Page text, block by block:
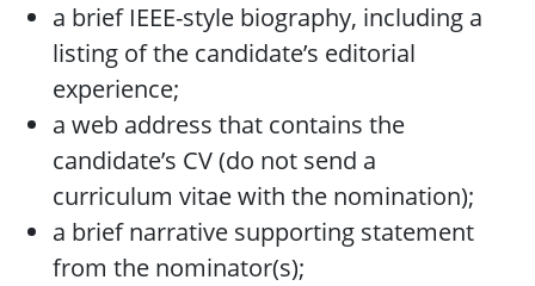
a brief IEEE-style biography, including a
listing of the candidate’s editorial
experience;
a web address that contains the
candidate’s CV (do not send a
curriculum vitae with the nomination);
a brief narrative supporting statement
from the nominator(s);